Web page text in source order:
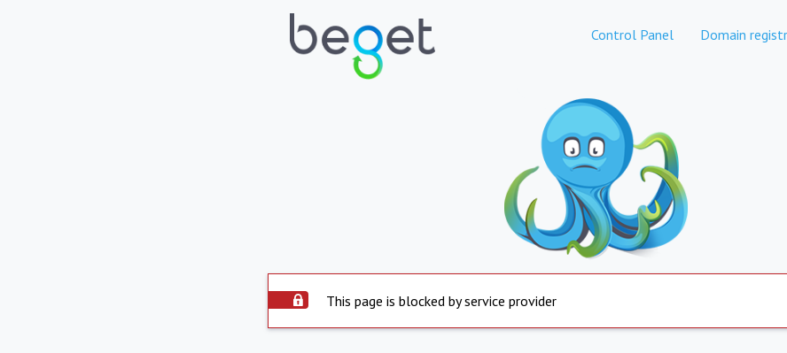
Control Panel Domain
This page is blocked by service provider